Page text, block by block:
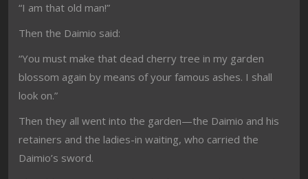
“I am that old man!”
Then the Daimio said:
“You must make that dead cherry tree in my garden
blossom again by means of your famous ashes. I shall
look on.”
Then they all went into the garden—the Daimio and his
retainers and the ladies-in waiting, who carried the
Daimio’s sword.